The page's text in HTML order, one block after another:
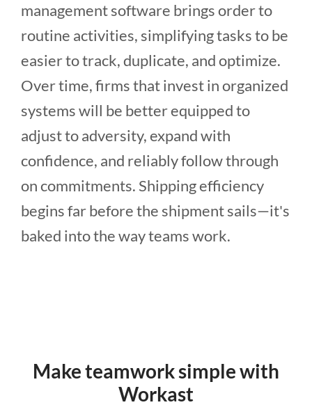
management software brings order to
routine activities, simplifying tasks to be
easier to track, duplicate, and optimize.
Over time, firms that invest in organized
systems will be better equipped to
adjust to adversity, expand with
confidence, and reliably follow through
on commitments. Shipping efficiency
begins far before the shipment sails—it's
baked into the way teams work.
Make teamwork simple with
Workast